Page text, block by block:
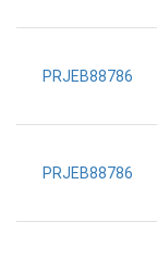
PRJEB88786
PRJEB88786